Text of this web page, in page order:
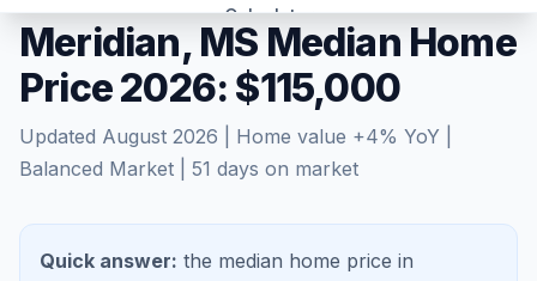
Calculator
Tools
Meridian, MS Median Home
Price 2026: $115,000
Updated August 2026 | Home value +4% YoY |
Balanced Market
51 days on market
Quick answer: the median home price in